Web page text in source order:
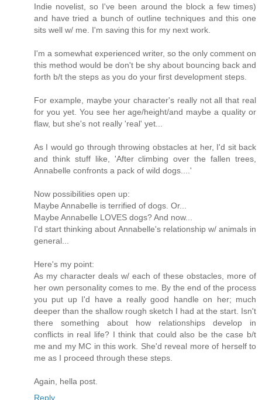
Indie novelist, so I've been around the block a few times)
and have tried a bunch of outline techniques and this one
sits well w/ me. I'm saving this for my next work.
I'm a somewhat experienced writer, so the only comment on
this method would be don't be shy about bouncing back and
forth b/t the steps as you do your first development steps.
For example, maybe your character's really not all that real
for you yet. You see her age/height/and maybe a quality or
flaw, but she's not really 'real' yet...
As I would go through throwing obstacles at her, I'd sit back
and think stuff like, 'After climbing over the fallen trees,
Annabelle confronts a pack of wild dogs....'
Now possibilities open up:
Maybe Annabelle is terrified of dogs. Or...
Maybe Annabelle LOVES dogs? And now...
I'd start thinking about Annabelle's relationship w/ animals in
general...
Here's my point:
As my character deals w/ each of these obstacles, more of
her own personality comes to me. By the end of the process
you put up I'd have a really good handle on her; much
deeper than the shallow rough sketch I had at the start. Isn't
there something about how relationships develop in
conflicts in real life? I think that could also be the case b/t
me and my MC in this work. She'd reveal more of herself to
me as I proceed through these steps.
Again, hella post.
Reply